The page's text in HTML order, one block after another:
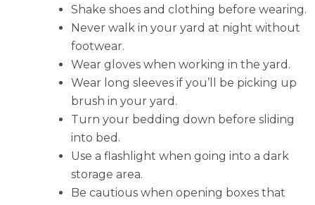
Shake shoes and clothing before wearing.
Never walk in your yard at night without
footwear.
Wear gloves when working in the yard.
Wear long sleeves if you’ll be picking up
brush in your yard.
Turn your bedding down before sliding
into bed.
Use a flashlight when going into a dark
storage area.
Be cautious when opening boxes that